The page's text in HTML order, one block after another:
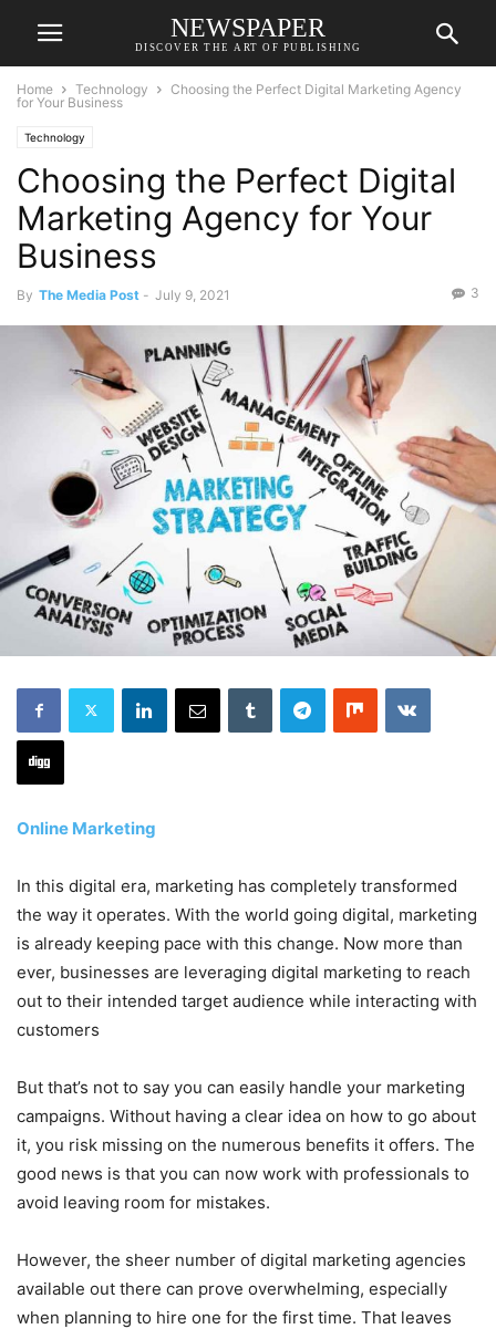
NEWSPAPER
DISCOVER THE ART OF PUBLISHING
Home Technology
Choosing the Perfect Digital Marketing Agency
for Your Business
Technology
Choosing the Perfect Digital
Marketing Agency for Your
Business
By The Media Post - July 9, 2021 3
Online Marketing
In this digital era, marketing has completely transformed
the way it operates. With the world going digital, marketing
is already keeping pace with this change. Now more than
ever, businesses are leveraging digital marketing to reach
out to their intended target audience while interacting with
customers
But that’s not to say you can easily handle your marketing
campaigns. Without having a clear idea on how to go about
it, you risk missing on the numerous benefits it offers. The
good news is that you can now work with professionals to
avoid leaving room for mistakes.
However, the sheer number of digital marketing agencies
available out there can prove overwhelming, especially
when planning to hire one for the first time. That leaves